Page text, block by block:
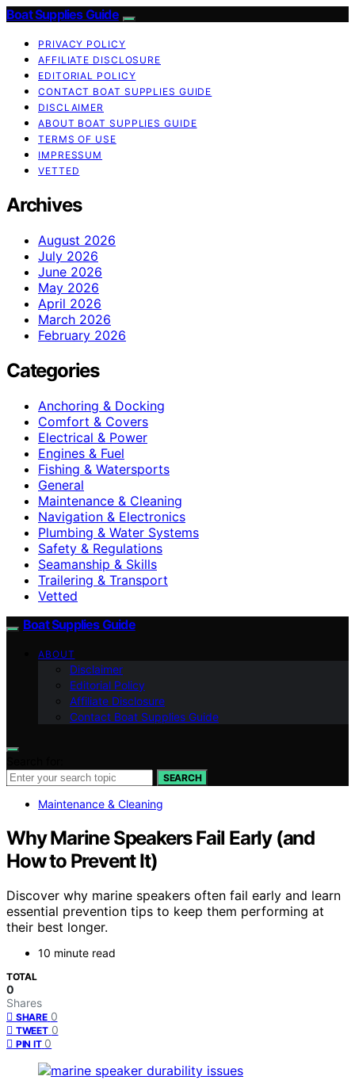
Boat Supplies Guide
PRIVACY POLICY
AFFILIATE DISCLOSURE
EDITORIAL POLICY
CONTACT BOAT SUPPLIES GUIDE
DISCLAIMER
ABOUT BOAT SUPPLIES GUIDE
TERMS OF USE
IMPRESSUM
VETTED
Archives
August 2026
July 2026
June 2026
May 2026
April 2026
March 2026
February 2026
Categories
Anchoring & Docking
Comfort & Covers
Electrical & Power
Engines & Fuel
Fishing & Watersports
General
Maintenance & Cleaning
Navigation & Electronics
Plumbing & Water Systems
Safety & Regulations
Seamanship & Skills
Trailering & Transport
Vetted
Boat Supplies Guide
ABOUT
Disclaimer
Editorial Policy
Affiliate Disclosure
Contact Boat Supplies Guide
SEARCH
Maintenance & Cleaning
Why Marine Speakers Fail Early (and
How to Prevent It)
Discover why marine speakers often fail early and learn
essential prevention tips to keep them performing at
their best longer.
10 minute read
TOTAL
0
Shares
SHARE 0
TWEET 0
PIN IT 0